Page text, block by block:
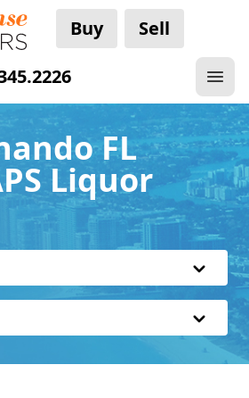
Buy Sell
FL
Liquor